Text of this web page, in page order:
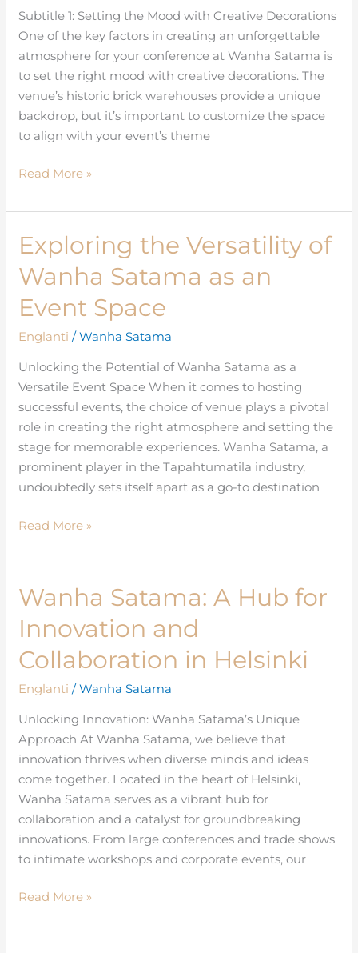
Subtitle 1: Setting the Mood with Creative Decorations
One of the key factors in creating an unforgettable
atmosphere for your conference at Wanha Satama is
to set the right mood with creative decorations. The
venue’s historic brick warehouses provide a unique
backdrop, but it’s important to customize the space
to align with your event’s theme
your
Conference
Read More »
Exploring the Versatility of
Wanha Satama as an
Event Space
Englanti /Wanha Satama
Unlocking the Potential of Wanha Satama as a
Versatile Event Space When it comes to hosting
successful events, the choice of venue plays a pivotal
role in creating the right atmosphere and setting the
stage for memorable experiences. Wanha Satama, a
prominent player in the Tapahtumatila industry,
undoubtedly sets itself apart as a go-to destination
Exploring
the
Versatility
of
Wanha
Satama
as
an
Space
Read More »
Wanha Satama: A Hub for
Innovation and
Collaboration in Helsinki
Englanti /Wanha Satama
Unlocking Innovation: Wanha Satama’s Unique
Approach At Wanha Satama, we believe that
innovation thrives when diverse minds and ideas
come together. Located in the heart of Helsinki,
Wanha Satama serves as a vibrant hub for
collaboration and a catalyst for groundbreaking
innovations. From large conferences and trade shows
to intimate workshops and corporate events, our
Wanha
Satama:
Hub
for
Innovation
Collaboration
in
Read More »